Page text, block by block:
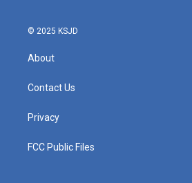
© 2025 KSJD
About
Contact Us
Privacy
FCC Public Files